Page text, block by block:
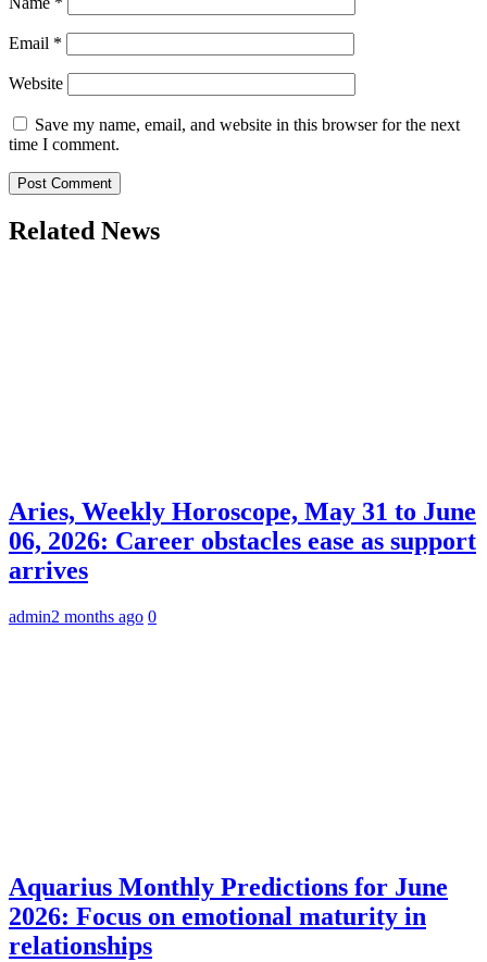
Email *
Website
Save my name, email, and website in this browser for the next
time I comment.
Related News
Aries, Weekly Horoscope, May 31 to June
06, 2026: Career obstacles ease as support
arrives
admin2 months ago 0
Aquarius Monthly Predictions for June
2026: Focus on emotional maturity in
relationships